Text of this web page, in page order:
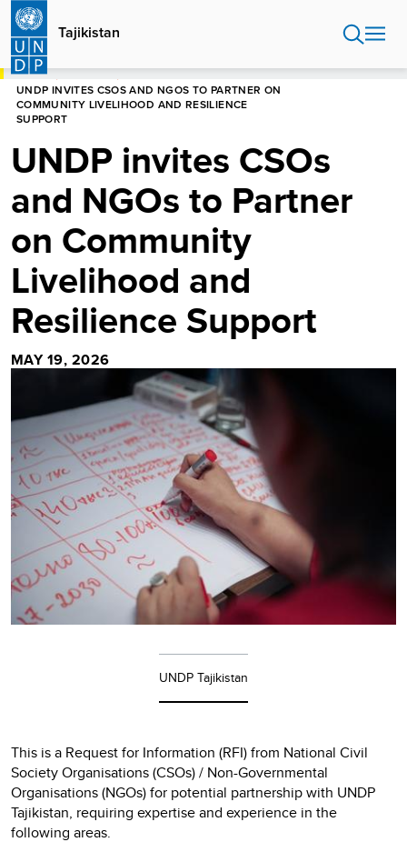
Skip
main
content
Tajikistan
HOME
UNDP INVITES CSOS AND NGOS TO PARTNER ON
COMMUNITY LIVELIHOOD AND RESILIENCE
SUPPORT
UNDP invites CSOs
and NGOs to Partner
on Community
Livelihood and
Resilience Support
MAY 19, 2026
UNDP Tajikistan
This is a Request for Information (RFI) from National Civil
Society Organisations (CSOs) / Non-Governmental
Organisations (NGOs) for potential partnership with UNDP
Tajikistan, requiring expertise and experience in the
following areas.